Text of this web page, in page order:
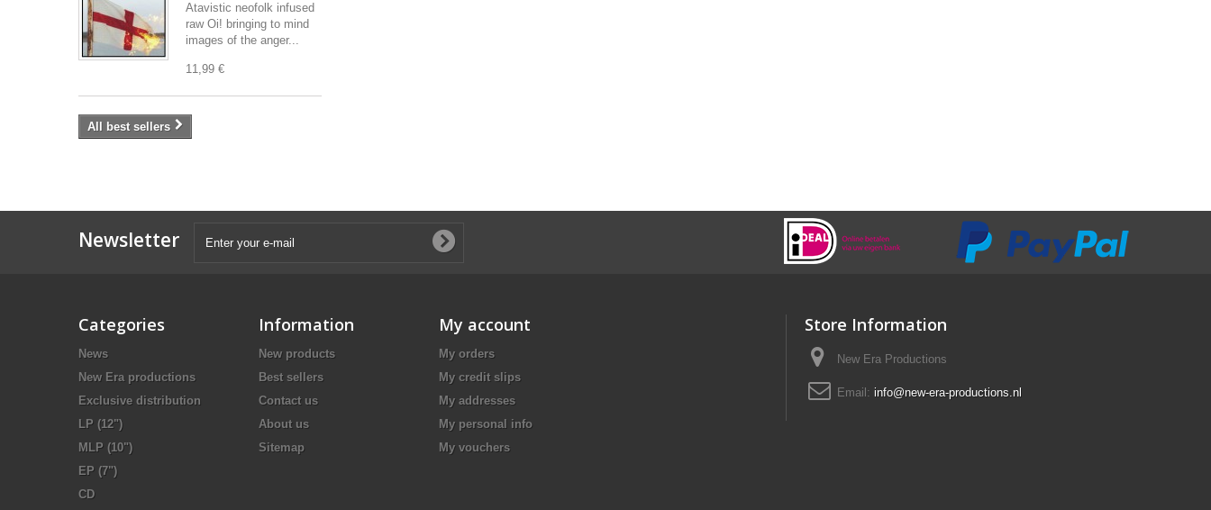
Atavistic neofolk infused
raw Oi! bringing to mind
images of the anger...
11,99 €
All best sellers
Newsletter
Categories
News
New Era productions
Exclusive distribution
LP (12")
MLP (10")
EP (7")
CD
Information
New products
Best sellers
Contact us
About us
Sitemap
My account
My orders
My credit slips
My addresses
My personal info
My vouchers
Store Information
New Era Productions
Email: info@new-era-productions.nl